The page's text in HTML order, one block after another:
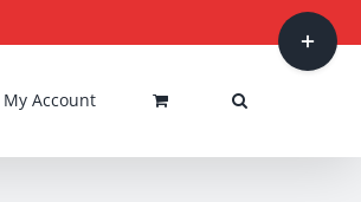
My Account
Toggle
Sliding